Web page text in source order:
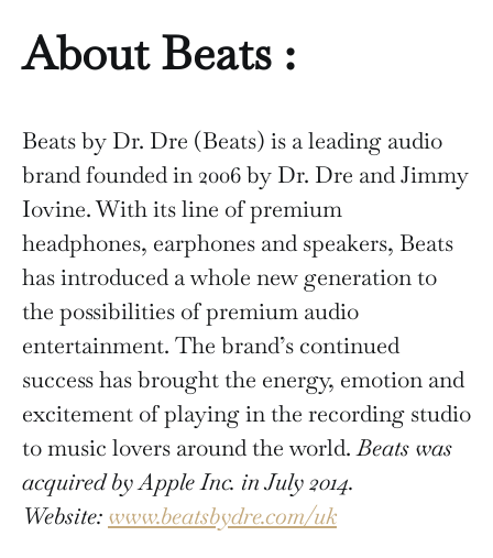
About Beats :
Beats by Dr. Dre (Beats) is a leading audio
brand founded in 2006 by Dr. Dre and Jimmy
Iovine. With its line of premium
headphones, earphones and speakers, Beats
has introduced a whole new generation to
the possibilities of premium audio
entertainment. The brand’s continued
success has brought the energy, emotion and
excitement of playing in the recording studio
to music lovers around the world.Beats was
acquired by Apple Inc. in July 2014.
Website: www.beatsbydre.com/uk